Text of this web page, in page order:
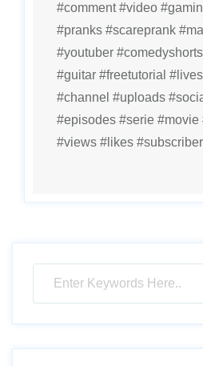
#comment #video
#pranks #scareprank
#youtuber
#guitar #freetutorial
#channel #uploads
#episodes #serie #movie
#views #likes